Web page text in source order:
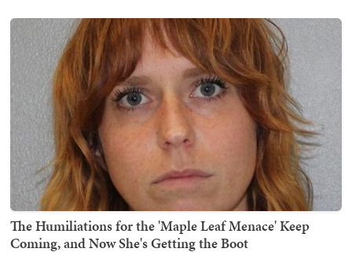
The Humiliations for the 'Maple Leaf Menace' Keep
Coming, and Now She's Getting the Boot